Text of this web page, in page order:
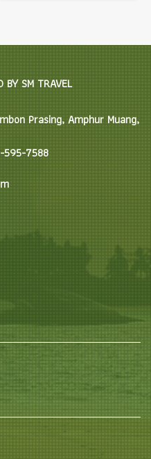
BY SM TRAVEL
Prasing, Amphur Muang,
595-7588